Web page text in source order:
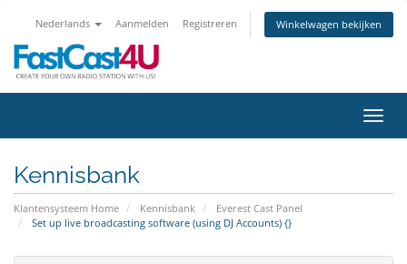
Nederlands Aanmelden Registreren Winkelwagen bekijken
Kennisbank
Klantensysteem Home Kennisbank
Everest Cast Panel
Set up live broadcasting software (using DJ Accounts) {}